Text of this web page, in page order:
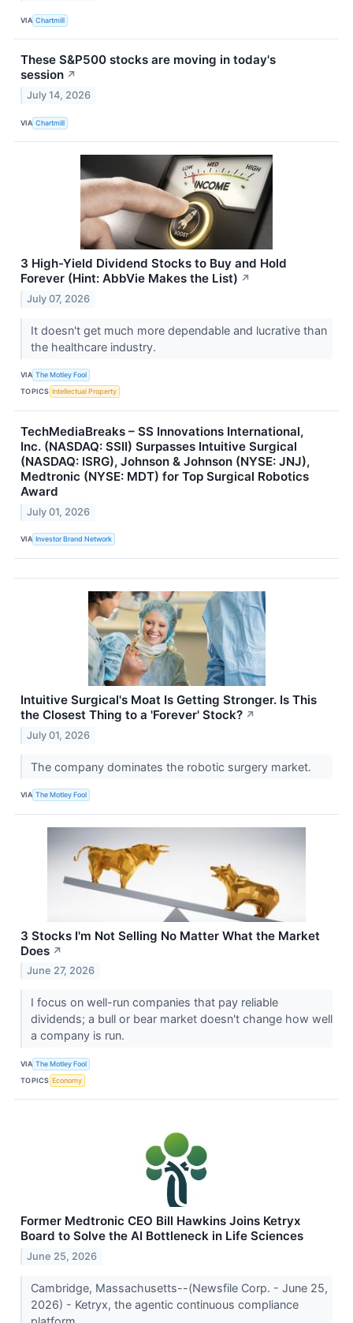
VIA Chartmill
These S&P500 stocks are moving in today's
session ↗
July 14, 2026
VIA Chartmill
3 High-Yield Dividend Stocks to Buy and Hold
Forever (Hint: AbbVie Makes the List) ↗
July 07, 2026
It doesn't get much more dependable and lucrative than
the healthcare industry.
VIA The Motley Fool
TOPICS Intellectual Property
TechMediaBreaks – SS Innovations International,
Inc. (NASDAQ: SSII) Surpasses Intuitive Surgical
(NASDAQ: ISRG), Johnson & Johnson (NYSE: JNJ),
Medtronic (NYSE: MDT) for Top Surgical Robotics
Award
July 01, 2026
VIA Investor Brand Network
Intuitive Surgical's Moat Is Getting Stronger. Is This
the Closest Thing to a 'Forever' Stock? ↗
July 01, 2026
The company dominates the robotic surgery market.
VIA The Motley Fool
3 Stocks I'm Not Selling No Matter What the Market
Does ↗
June 27, 2026
I focus on well-run companies that pay reliable
dividends; a bull or bear market doesn't change how well
a company is run.
VIA The Motley Fool
TOPICS Economy
Former Medtronic CEO Bill Hawkins Joins Ketryx
Board to Solve the AI Bottleneck in Life Sciences
June 25, 2026
Cambridge, Massachusetts--(Newsfile Corp. - June 25,
2026) - Ketryx, the agentic continuous compliance